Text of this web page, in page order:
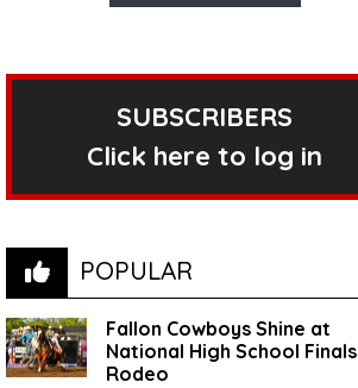
SUBSCRIBERS
Click here to log in
POPULAR
Fallon Cowboys Shine at
National High School Finals
Rodeo